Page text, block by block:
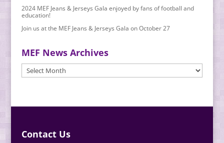
2024 MEF Jeans & Jerseys Gala enjoyed by fans of football and
education!
Join us at the MEF Jeans & Jerseys Gala on October 27
MEF News Archives
MEF
News
Contact Us